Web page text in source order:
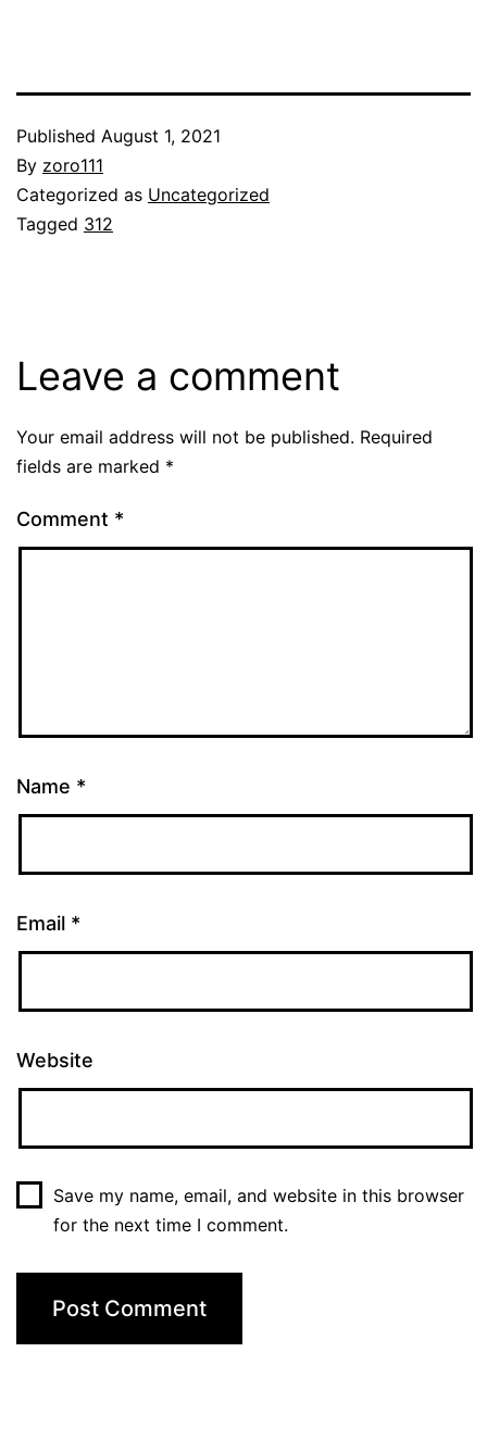
Published August 1, 2021
By zoro111
Categorized as Uncategorized
Tagged 312
Leave a comment
Your email address will not be published. Required
fields are marked *
Comment *
Name *
Email *
Website
Save my name, email, and website in this browser
for the next time I comment.